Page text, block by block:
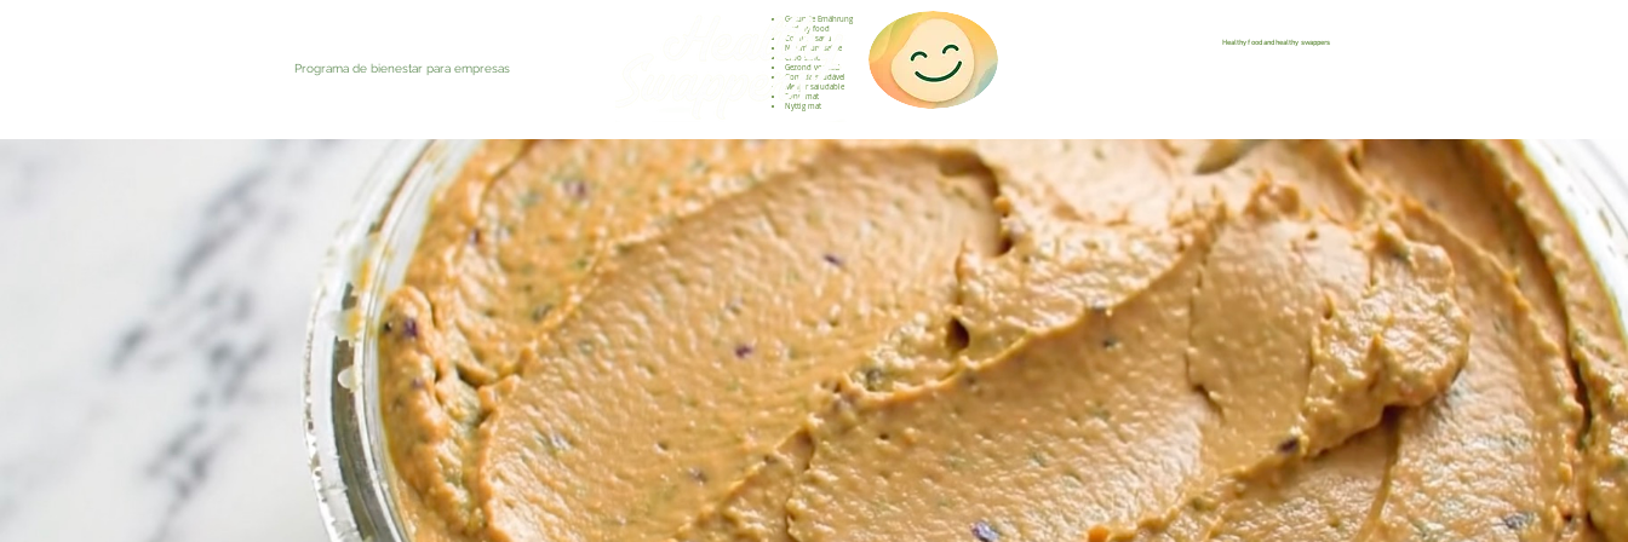
Programa de bienestar para empresas
Gesunde Ernährung
Healthy food
Comida sana
Nourriture saine
Cibo sano
Gezond voedsel
Comida saudável
Menjar saludable
Sunn mat
Nyttig mat
Healthy food and healthy swappers